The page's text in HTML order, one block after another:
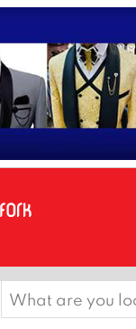
Search
for: